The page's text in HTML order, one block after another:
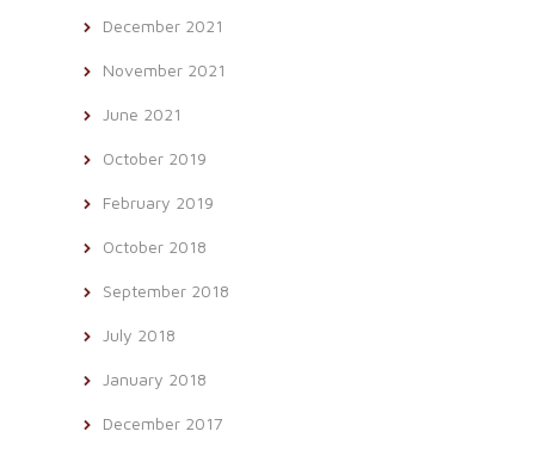
December 2021
November 2021
June 2021
October 2019
February 2019
October 2018
September 2018
July 2018
January 2018
December 2017